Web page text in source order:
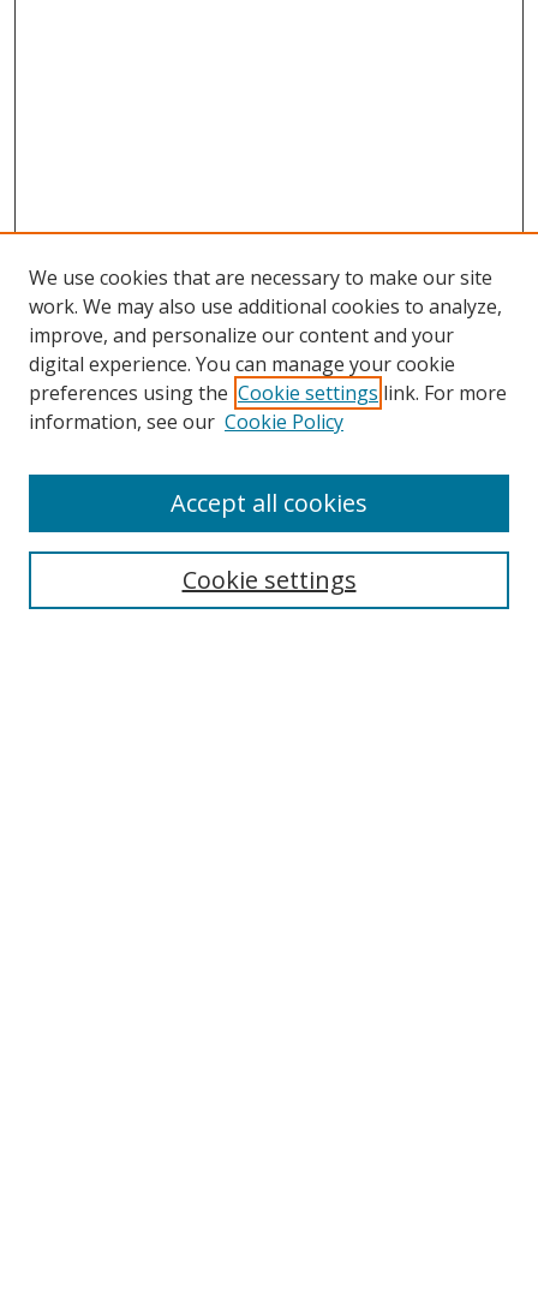
Search
We use cookies that are necessary to make our site
work. We may also use additional cookies to analyze,
improve, and personalize our content and your
digital experience. You can manage your cookie
preferences using the Cookie settings link. For more
information, see our Cookie Policy
Cookie settings
Accept all cookies